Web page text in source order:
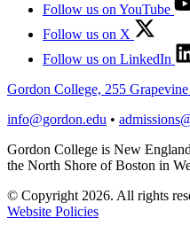
Follow us on YouTube
Follow us on X
Follow us on LinkedIn
Gordon College, 255
info@gordon.edu •
Gordon College is New
the North Shore of Boston in
© Copyright 2026. All rights
Website Policies